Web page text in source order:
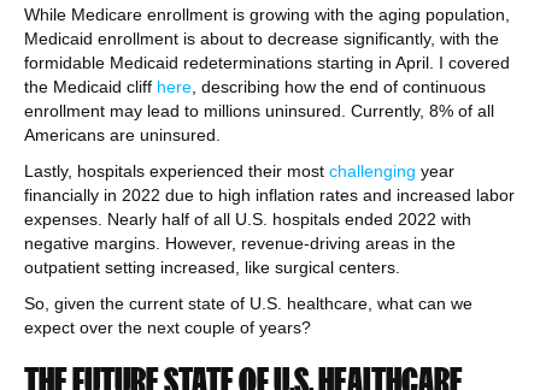
While Medicare enrollment is growing with the aging population,
Medicaid enrollment is about to decrease significantly, with the
formidable Medicaid redeterminations starting in April. I covered
the Medicaid cliff here, describing how the end of continuous
enrollment may lead to millions uninsured. Currently, 8% of all
Americans are uninsured.
Lastly, hospitals experienced their most challenging year
financially in 2022 due to high inflation rates and increased labor
expenses. Nearly half of all U.S. hospitals ended 2022 with
negative margins. However, revenue-driving areas in the
outpatient setting increased, like surgical centers.
So, given the current state of U.S. healthcare, what can we
expect over the next couple of years?
THE FUTURE STATE OF U.S. HEALTHCARE